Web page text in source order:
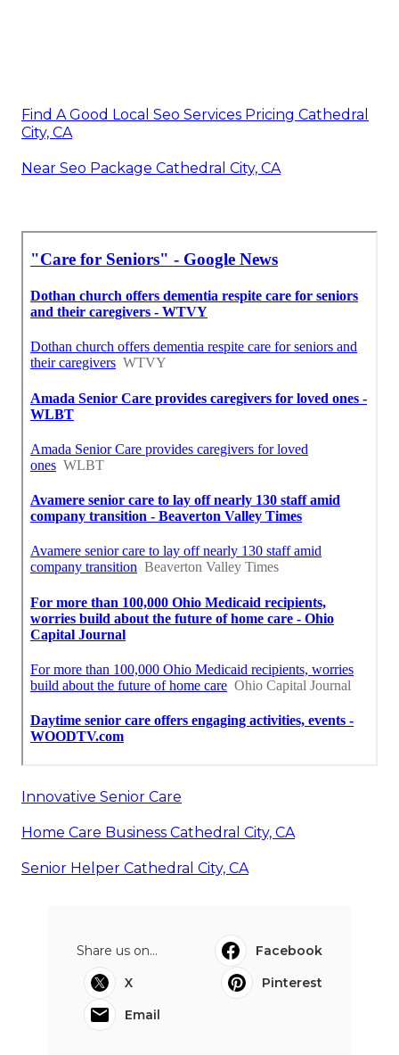
Find A Good Local Seo Services Pricing Cathedral
City, CA
Near Seo Package Cathedral City, CA
Innovative Senior Care
Home Care Business Cathedral City, CA
Senior Helper Cathedral City, CA
Share us on...
Facebook
X
Pinterest
Email